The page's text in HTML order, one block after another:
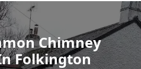
Chimney
Folkington